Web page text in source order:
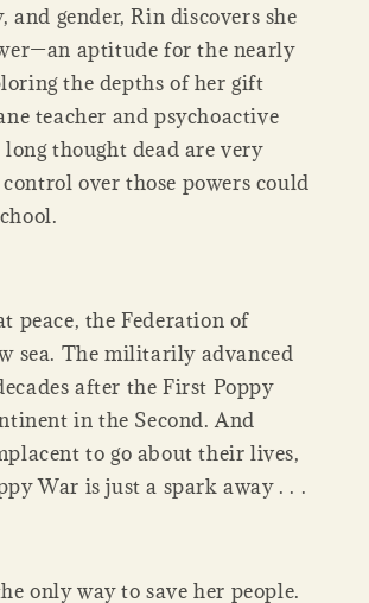
gender, Rin discovers she
aptitude for the nearly
the depths of her gift
teacher and psychoactive
thought dead are very
over those powers could
peace, the Federation of
sea. The militarily advanced
after the First Poppy
in the Second. And
to go about their lives,
War is just a spark away . . .
only way to save her people.